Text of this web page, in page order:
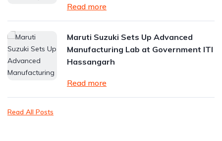
Read more
Maruti Suzuki Sets Up Advanced
Manufacturing Lab at Government ITI
Hassangarh
Read more
Read All Posts